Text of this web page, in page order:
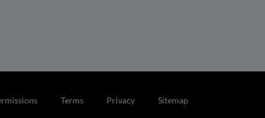
Terms Privacy Sitemap